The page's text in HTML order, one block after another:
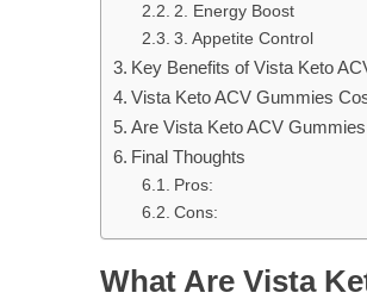
2. Energy Boost
3. Appetite Control
Key Benefits of Vista Keto
Vista Keto ACV Gummies
Are Vista Keto ACV
Final Thoughts
Pros:
Cons:
What Are Vista